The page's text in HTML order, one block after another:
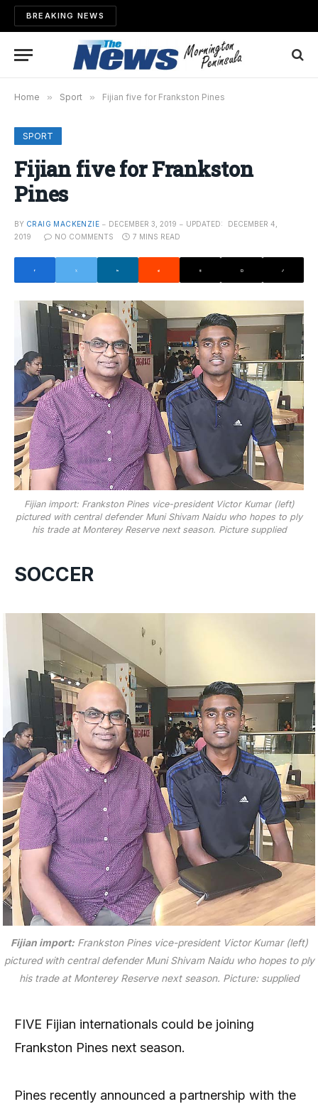
BREAKING NEWS
Home » Sport » Fijian five for Frankston Pines
SPORT
Fijian five for Frankston
Pines
BY CRAIG MACKENZIE DECEMBER 3, 2019 UPDATED:
DECEMBER 4,
2019
NO COMMENTS 7 MINS READ
Fijian import: Frankston Pines vice-president Victor Kumar (left)
pictured with central defender Muni Shivam Naidu who hopes to ply
his trade at Monterey Reserve next season. Picture supplied
SOCCER
Fijian import:Frankston Pines vice-president Victor Kumar (left)
pictured with central defender Muni Shivam Naidu who hopes to ply
his trade at Monterey Reserve next season. Picture: supplied
FIVE Fijian internationals could be joining
Frankston Pines next season.
Pines recently announced a partnership with the